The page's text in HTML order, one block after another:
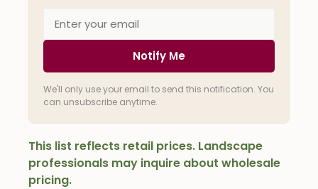
Notify Me
We'll only use your email to send this notification. You
can unsubscribe anytime.
This list reflects retail prices. Landscape
professionals may inquire about wholesale
pricing.